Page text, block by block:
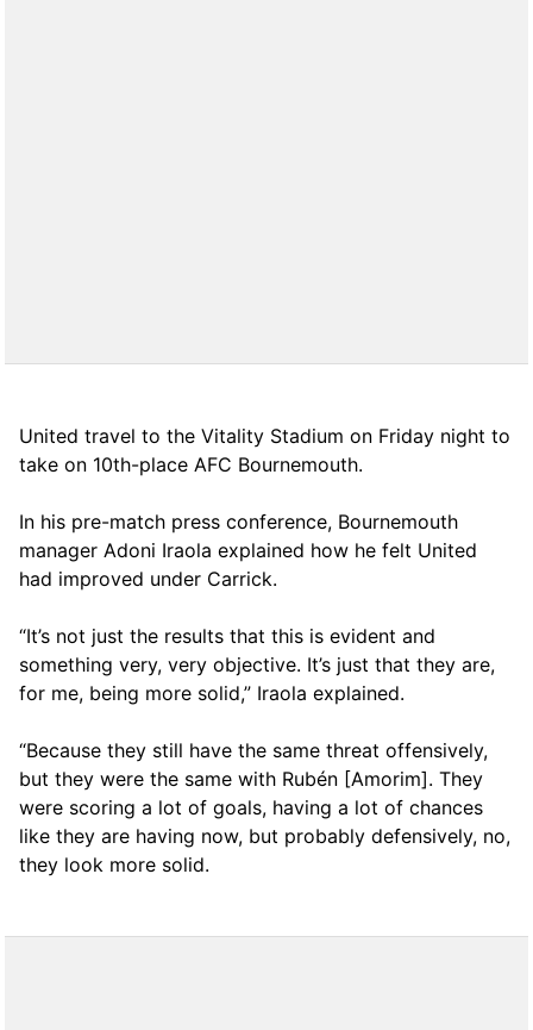
United travel to the Vitality Stadium on Friday night to
take on 10th-place AFC Bournemouth.
In his pre-match press conference, Bournemouth
manager Adoni Iraola explained how he felt United
had improved under Carrick.
“It’s not just the results that this is evident and
something very, very objective. It’s just that they are,
for me, being more solid,” Iraola explained.
“Because they still have the same threat offensively,
but they were the same with Rubén [Amorim]. They
were scoring a lot of goals, having a lot of chances
like they are having now, but probably defensively, no,
they look more solid.